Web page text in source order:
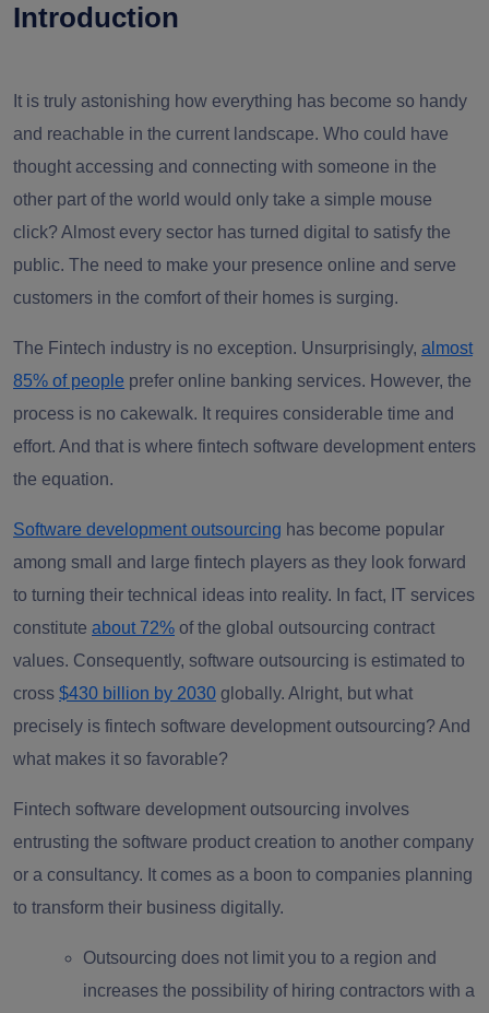
Introduction
It is truly astonishing how everything has become so handy
and reachable in the current landscape. Who could have
thought accessing and connecting with someone in the
other part of the world would only take a simple mouse
click? Almost every sector has turned digital to satisfy the
public. The need to make your presence online and serve
customers in the comfort of their homes is surging.
The Fintech industry is no exception. Unsurprisingly, almost
85% of people prefer online banking services. However, the
process is no cakewalk. It requires considerable time and
effort. And that is where fintech software development enters
the equation.
Software development outsourcing has become popular
among small and large fintech players as they look forward
to turning their technical ideas into reality. In fact, IT services
constitute about 72% of the global outsourcing contract
values. Consequently, software outsourcing is estimated to
cross $430 billion by 2030 globally. Alright, but what
precisely is fintech software development outsourcing? And
what makes it so favorable?
Fintech software development outsourcing involves
entrusting the software product creation to another company
or a consultancy. It comes as a boon to companies planning
to transform their business digitally.
Outsourcing does not limit you to a region and
increases the possibility of hiring contractors with a